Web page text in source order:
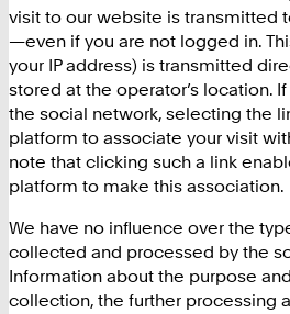
visit to our website is transmitted
—even if you are not logged in.
your IP address) is transmitted
stored at the operator’s location.
the social network, selecting the
platform to associate your visit
note that clicking such a link
platform to make this association.
We have no influence over the
collected and processed by the
Information about the purpose
collection, the further processing